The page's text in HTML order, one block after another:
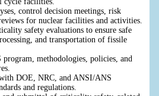
control decision meetings, risk
for nuclear facilities and activities.
safety evaluations to ensure safe
and transportation of fissile
methodologies, policies, and
DOE, NRC, and ANSI/ANS
and regulations.